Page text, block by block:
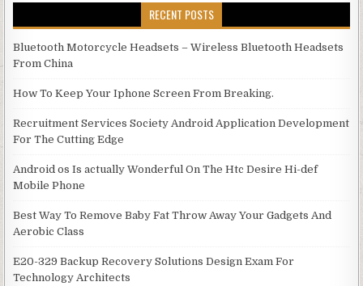
RECENT POSTS
Bluetooth Motorcycle Headsets – Wireless Bluetooth Headsets
From China
How To Keep Your Iphone Screen From Breaking.
Recruitment Services Society Android Application Development
For The Cutting Edge
Android os Is actually Wonderful On The Htc Desire Hi-def
Mobile Phone
Best Way To Remove Baby Fat Throw Away Your Gadgets And
Aerobic Class
E20-329 Backup Recovery Solutions Design Exam For
Technology Architects